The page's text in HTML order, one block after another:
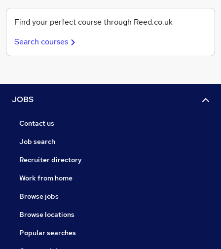
Find your perfect course through Reed.co.uk
Search courses
JOBS
Contact us
Job search
Recruiter directory
Work from home
Browse jobs
Browse locations
Popular searches